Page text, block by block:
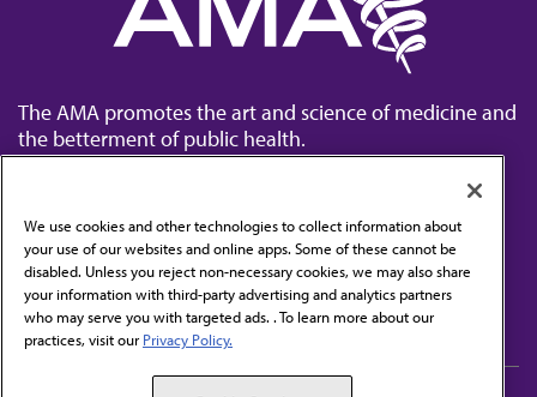
The AMA promotes the art and science of medicine and
the betterment of public health.
Contact Us
Subscribe to free newsletters from the AMA
We use cookies and other technologies to collect information about
your use of our websites and online apps. Some of these cannot be
disabled. Unless you reject non-necessary cookies, we may also share
your information with third-party advertising and analytics partners
who may serve you with targeted ads. . To learn more about our
practices, visit our Privacy Policy.